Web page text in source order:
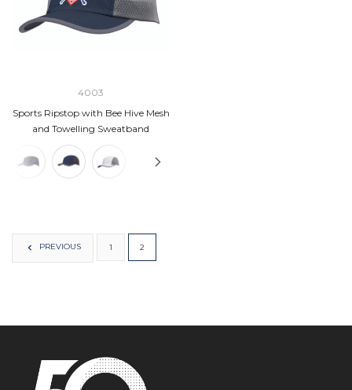
4003
Sports Ripstop with Bee Hive Mesh
and Towelling Sweatband
PREVIOUS 1 2